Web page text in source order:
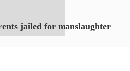
jailed for manslaughter